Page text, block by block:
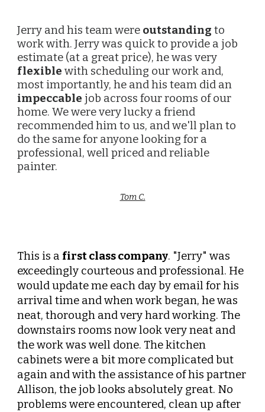
Jerry and his team were outstanding to
work with. Jerry was quick to provide a job
estimate (at a great price), he was very
flexible with scheduling our work and,
most importantly, he and his team did an
impeccable job across four rooms of our
home. We were very lucky a friend
recommended him to us, and we'll plan to
do the same for anyone looking for a
professional, well priced and reliable
painter.
Tom C.
This is a first class company. "Jerry" was
exceedingly courteous and professional. He
would update me each day by email for his
arrival time and when work began, he was
neat, thorough and very hard working. The
downstairs rooms now look very neat and
the work was well done. The kitchen
cabinets were a bit more complicated but
again and with the assistance of his partner
Allison, the job looks absolutely great. No
problems were encountered, clean up after